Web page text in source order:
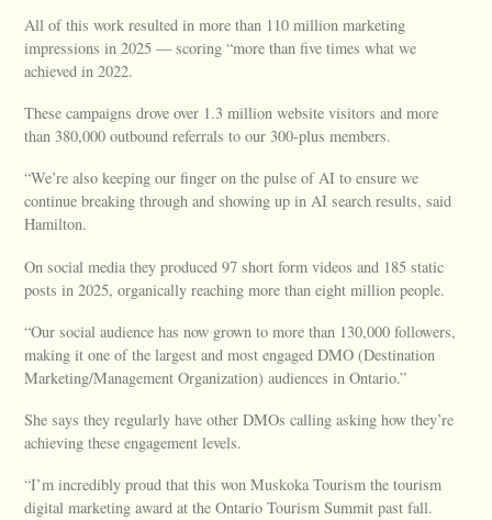
All of this work resulted in more than 110 million marketing
impressions in 2025 — scoring “more than five times what we
achieved in 2022.
These campaigns drove over 1.3 million website visitors and more
than 380,000 outbound referrals to our 300-plus members.
“We’re also keeping our finger on the pulse of AI to ensure we
continue breaking through and showing up in AI search results, said
Hamilton.
On social media they produced 97 short form videos and 185 static
posts in 2025, organically reaching more than eight million people.
“Our social audience has now grown to more than 130,000 followers,
making it one of the largest and most engaged DMO (Destination
Marketing/Management Organization) audiences in Ontario.”
She says they regularly have other DMOs calling asking how they’re
achieving these engagement levels.
“I’m incredibly proud that this won Muskoka Tourism the tourism
digital marketing award at the Ontario Tourism Summit past fall.